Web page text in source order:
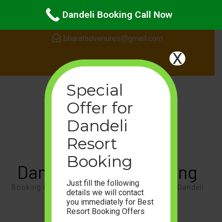
24Hours Support
bharatadvenures@gmail.com
Dandeli Resort Booking
Booking Call 8105468087, Enjoy the Nature of Dandeli
For Booking Call or WhatsApp On
+91-8105468087
Special
Offer for
Dandeli
Resort
Booking
Just fill the following
details we will contact
you immediately for Best
Resort Booking Offers
X
Dandeli Booking Call Now